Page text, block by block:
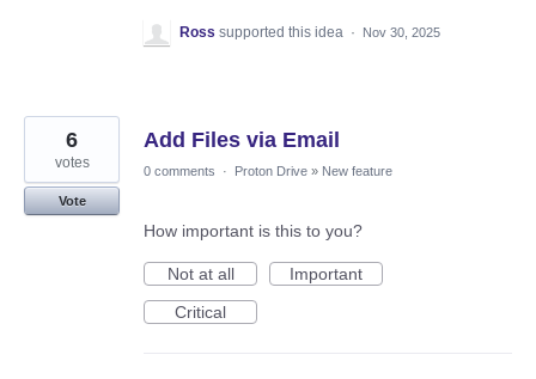
Ross supported this idea · Nov 30, 2025
Add Files via Email
6
votes
Vote
0 comments · Proton Drive » New feature
How important is this to you?
Not at all
Important
Critical